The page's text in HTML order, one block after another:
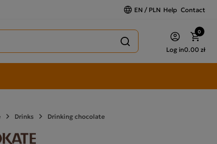
EN / PLN Help Contact
Log in
0
0.00 zł
Drinks Drinking chocolate